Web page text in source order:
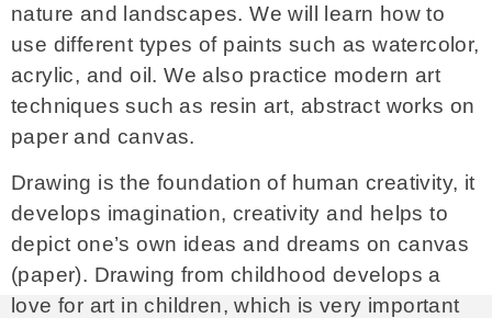
nature and landscapes. We will learn how to
use different types of paints such as watercolor,
acrylic, and oil. We also practice modern art
techniques such as resin art, abstract works on
paper and canvas.
Drawing is the foundation of human creativity, it
develops imagination, creativity and helps to
depict one’s own ideas and dreams on canvas
(paper). Drawing from childhood develops a
love for art in children, which is very important